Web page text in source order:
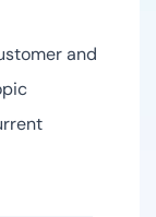
and